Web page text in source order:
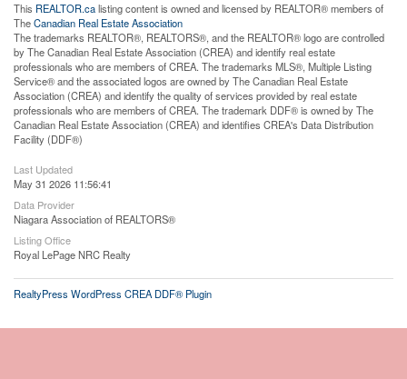
This REALTOR.calisting content is owned and licensed by REALTOR® members of
TheCanadian Real Estate Association
The trademarks REALTOR®, REALTORS®, and the REALTOR® logo are controlled
by The Canadian Real Estate Association (CREA) and identify real estate
professionals who are members of CREA. The trademarks MLS®, Multiple Listing
Service® and the associated logos are owned by The Canadian Real Estate
Association (CREA) and identify the quality of services provided by real estate
professionals who are members of CREA. The trademark DDF® is owned by The
Canadian Real Estate Association (CREA) and identifies CREA's Data Distribution
Facility (DDF®)
Last Updated
May 31 2026 11:56:41
Data Provider
Niagara Association of REALTORS®
Listing Office
Royal LePage NRC Realty
RealtyPress WordPress CREA DDF® Plugin